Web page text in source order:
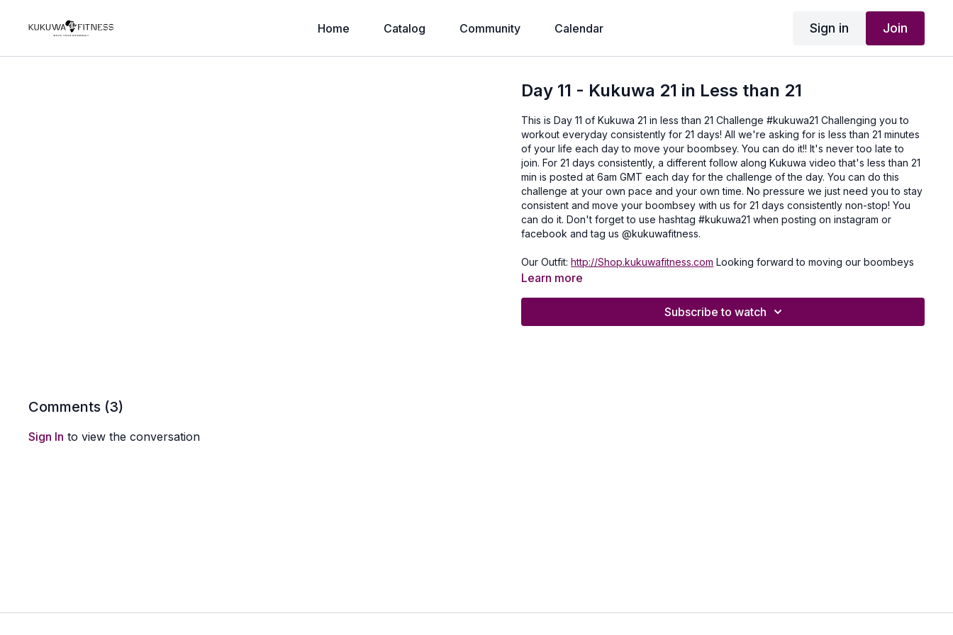
Home Catalog Community Calendar Sign in Join
Day 11 - Kukuwa 21 in Less than 21
This is Day 11 of Kukuwa 21 in less than 21 Challenge #kukuwa21 Challenging you to
workout everyday consistently for 21 days! All we're asking for is less than 21 minutes
of your life each day to move your boombsey. You can do it!! It's never too late to
join. For 21 days consistently, a different follow along Kukuwa video that's less than 21
min is posted at 6am GMT each day for the challenge of the day. You can do this
challenge at your own pace and your own time. No pressure we just need you to stay
consistent and move your boombsey with us for 21 days consistently non-stop! You
can do it. Don't forget to use hashtag #kukuwa21 when posting on instagram or
facebook and tag us @kukuwafitness.
Our Outfit:http://Shop.kukuwafitness.com Looking forward to moving our boombeys
with you!
Learn more
Subscribe to watch
Comments (3)
Sign In to view the conversation